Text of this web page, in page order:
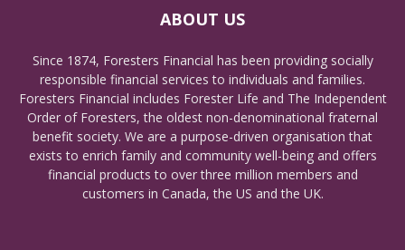
ABOUT US
Since 1874, Foresters Financial has been providing socially
responsible financial services to individuals and families.
Foresters Financial includes Forester Life and The Independent
Order of Foresters, the oldest non-denominational fraternal
benefit society. We are a purpose-driven organisation that
exists to enrich family and community well-being and offers
financial products to over three million members and
customers in Canada, the US and the UK.